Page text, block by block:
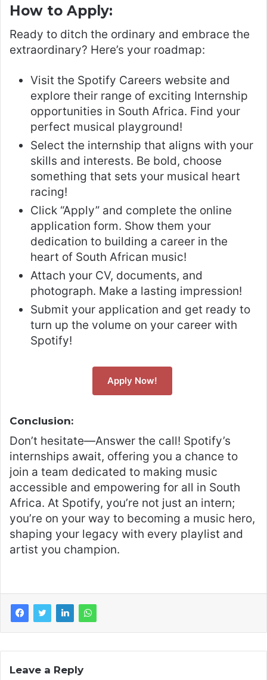
How to Apply:
Ready to ditch the ordinary and embrace the
extraordinary? Here’s your roadmap:
Visit the Spotify Careers website and
explore their range of exciting Internship
opportunities in South Africa. Find your
perfect musical playground!
Select the internship that aligns with your
skills and interests. Be bold, choose
something that sets your musical heart
racing!
Click “Apply” and complete the online
application form. Show them your
dedication to building a career in the
heart of South African music!
Attach your CV, documents, and
photograph. Make a lasting impression!
Submit your application and get ready to
turn up the volume on your career with
Spotify!
Apply Now!
Conclusion:
Don’t hesitate—Answer the call! Spotify’s
internships await, offering you a chance to
join a team dedicated to making music
accessible and empowering for all in South
Africa. At Spotify, you’re not just an intern;
you’re on your way to becoming a music hero,
shaping your legacy with every playlist and
artist you champion.
Leave a Reply